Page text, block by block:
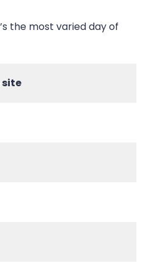
the most varied day of
site